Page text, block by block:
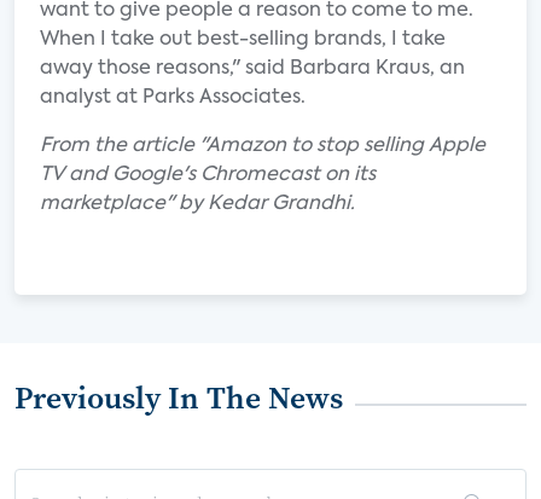
want to give people a reason to come to me.
When I take out best-selling brands, I take
away those reasons," said Barbara Kraus, an
analyst at Parks Associates.
From the article "Amazon to stop selling Apple
TV and Google's Chromecast on its
marketplace" by Kedar Grandhi.
Previously In The News